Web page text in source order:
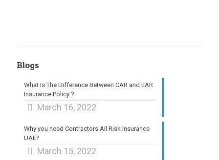
Blogs
What Is The Difference Between CAR and EAR
Insurance Policy ?
March 16, 2022
Why you need Contractors All Risk Insurance
UAE?
March 15, 2022